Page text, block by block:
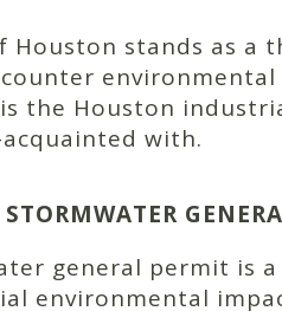
Houston stands as
the Houston
with.
general permit is
environmental